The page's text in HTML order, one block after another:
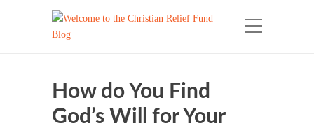
How do You Find
God’s Will for Your